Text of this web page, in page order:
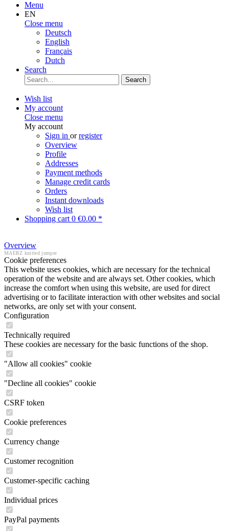
Menu
EN
Close menu
Deutsch
English
Français
Dutch
Search
Search
Wish list
My account
Close menu
My account
Sign in orregister
Overview
Profile
Addresses
Payment methods
Manage credit cards
Orders
Instant downloads
Wish list
Shopping cart 0 €0.00 *
Overview
MAERZ knitted jumper
Cookie preferences
This website uses cookies, which are necessary for the technical
operation of the website and are always set. Other cookies, which
increase the comfort when using this website, are used for direct
advertising or to facilitate interaction with other websites and social
networks, are only set with your consent.
Configuration
Technically required
These cookies are necessary for the basic functions of the shop.
"Allow all cookies" cookie
"Decline all cookies" cookie
CSRF token
Cookie preferences
Currency change
Customer recognition
Customer-specific caching
Individual prices
PayPal payments